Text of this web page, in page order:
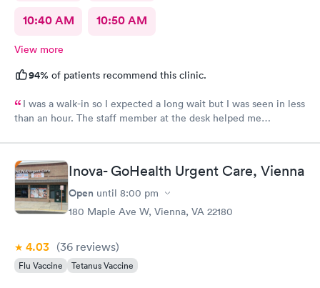
10:40 AM 10:50 AM
View more
94% of patients recommend this clinic.
I was a walk-in so I expected a long wait but I was seen in less
than an hour. The staff member at the desk helped me
Inova- GoHealth Urgent Care, Vienna
Open until 8:00 pm
180 Maple Ave W, Vienna, VA 22180
4.03 (36 reviews)
Flu Vaccine Tetanus Vaccine